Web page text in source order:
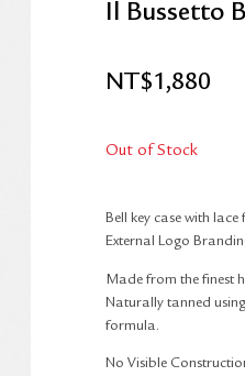
Il Bussetto
NT$1,880
Out of Stock
Bell key case with lace
External Logo
Made from the finest
Naturally tanned
formula.
No Visible